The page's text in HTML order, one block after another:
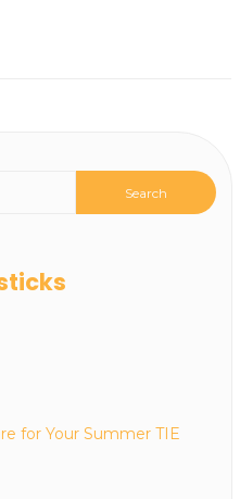
for Your Summer TIE